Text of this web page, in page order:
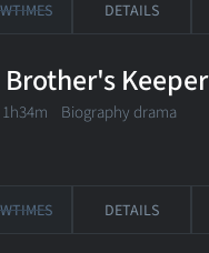
DETAILS
Brother's Keeper
1h34m Biography drama
DETAILS